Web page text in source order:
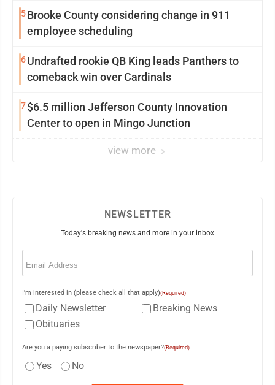
5Brooke County considering change in 911
employee scheduling
6Undrafted rookie QB King leads Panthers to
comeback win over Cardinals
7$6.5 million Jefferson County Innovation
Center to open in Mingo Junction
view more
NEWSLETTER
Today's breaking news and more in your inbox
Email
I'm interested in (please check all that apply)(Required)
Daily Newsletter
Breaking News
Obituaries
Are you a paying subscriber to the newspaper?(Required)
Yes No